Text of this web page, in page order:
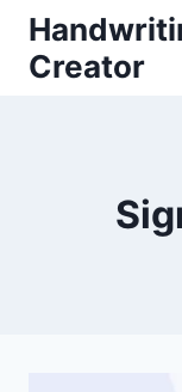
Skip
content
Creator